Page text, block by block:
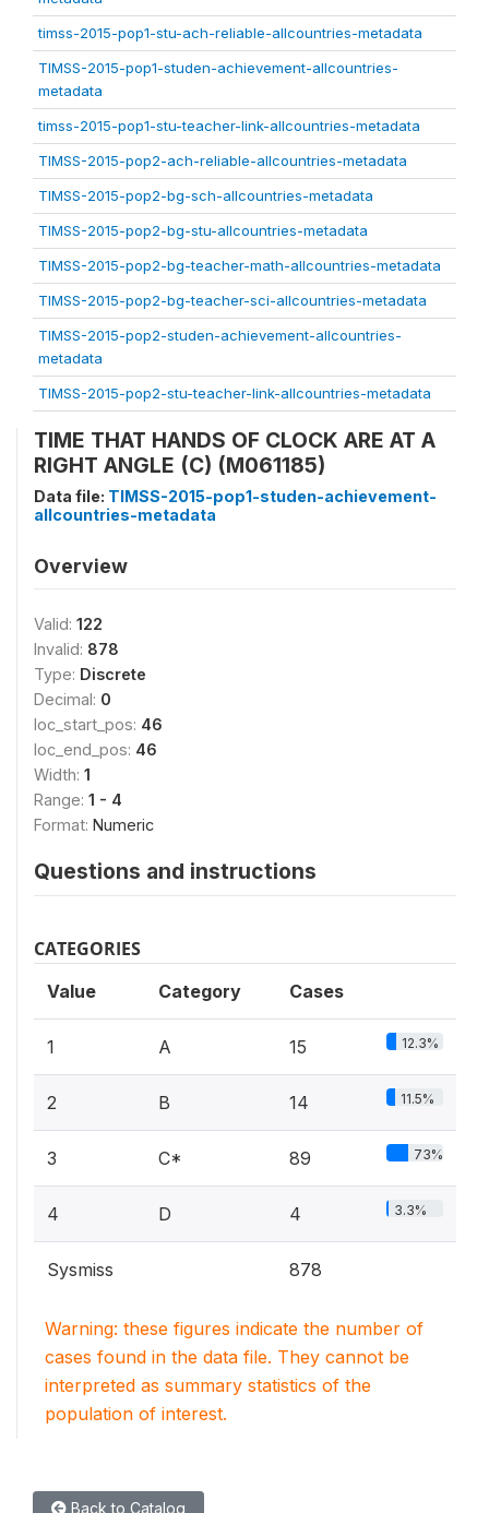
timss-2015-pop1-stu-ach-reliable-allcountries-metadata
TIMSS-2015-pop1-studen-achievement-allcountries-
metadata
timss-2015-pop1-stu-teacher-link-allcountries-metadata
TIMSS-2015-pop2-ach-reliable-allcountries-metadata
TIMSS-2015-pop2-bg-sch-allcountries-metadata
TIMSS-2015-pop2-bg-stu-allcountries-metadata
TIMSS-2015-pop2-bg-teacher-math-allcountries-metadata
TIMSS-2015-pop2-bg-teacher-sci-allcountries-metadata
TIMSS-2015-pop2-studen-achievement-allcountries-
metadata
TIMSS-2015-pop2-stu-teacher-link-allcountries-metadata
TIME THAT HANDS OF CLOCK ARE AT A
RIGHT ANGLE (C) (M061185)
Data file: TIMSS-2015-pop1-studen-achievement-
allcountries-metadata
Overview
Valid: 122
Invalid: 878
Type: Discrete
Decimal: 0
loc_start_pos: 46
loc_end_pos: 46
Width: 1
Range: 1 - 4
Format: Numeric
Questions and instructions
CATEGORIES
Value Category Cases
1 A 15 12.3%
2 B 14 11.5%
3 C* 89 73%
4 D 4 3.3%
Sysmiss 878
Warning: these figures indicate the number of
cases found in the data file. They cannot be
interpreted as summary statistics of the
population of interest.
Back to Catalog